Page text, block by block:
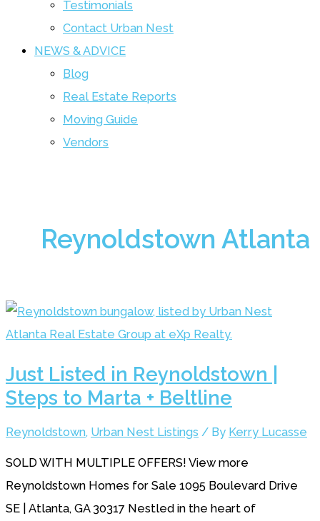
Testimonials
Contact Urban Nest
NEWS & ADVICE
Blog
Real Estate Reports
Moving Guide
Vendors
Reynoldstown Atlanta
Just Listed in Reynoldstown |
Steps to Marta + Beltline
Reynoldstown, Urban Nest Listings / By Kerry Lucasse
SOLD WITH MULTIPLE OFFERS! View more
Reynoldstown Homes for Sale 1095 Boulevard Drive
SE | Atlanta, GA 30317 Nestled in the heart of